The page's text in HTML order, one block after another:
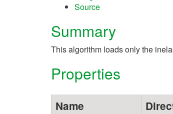
Source
Summary
This algorithm loads only the
Properties
Name